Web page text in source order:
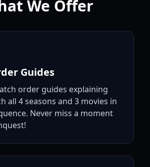
We Offer
Guides
order guides explaining
all 4 seasons and 3 movies in
Never miss a moment